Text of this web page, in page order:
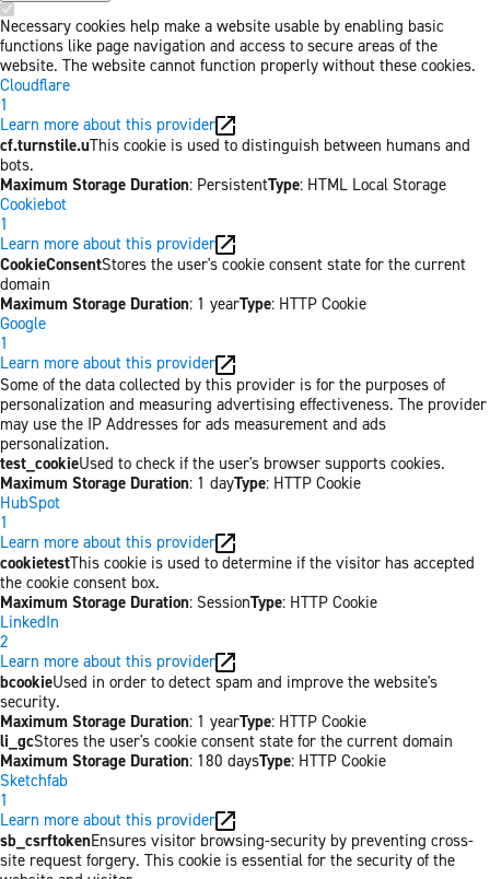
Necessary cookies help make a website usable by enabling basic
functions like page navigation and access to secure areas of the
website. The website cannot function properly without these cookies.
Cloudflare
1
Learn more about this provider
cf.turnstile.uThis cookie is used to distinguish between humans and
bots.
Maximum Storage Duration: PersistentType: HTML Local Storage
Cookiebot
1
Learn more about this provider
CookieConsentStores the user's cookie consent state for the current
domain
Maximum Storage Duration: 1 yearType: HTTP Cookie
Google
1
Learn more about this provider
Some of the data collected by this provider is for the purposes of
personalization and measuring advertising effectiveness. The provider
may use the IP Addresses for ads measurement and ads
personalization.
test_cookieUsed to check if the user's browser supports cookies.
Maximum Storage Duration: 1 dayType: HTTP Cookie
HubSpot
1
Learn more about this provider
cookietestThis cookie is used to determine if the visitor has accepted
the cookie consent box.
Maximum Storage Duration: SessionType: HTTP Cookie
LinkedIn
2
Learn more about this provider
bcookieUsed in order to detect spam and improve the website's
security.
Maximum Storage Duration: 1 yearType: HTTP Cookie
li_gcStores the user's cookie consent state for the current domain
Maximum Storage Duration: 180 daysType: HTTP Cookie
Sketchfab
1
Learn more about this provider
sb_csrftokenEnsures visitor browsing-security by preventing cross-
site request forgery. This cookie is essential for the security of the